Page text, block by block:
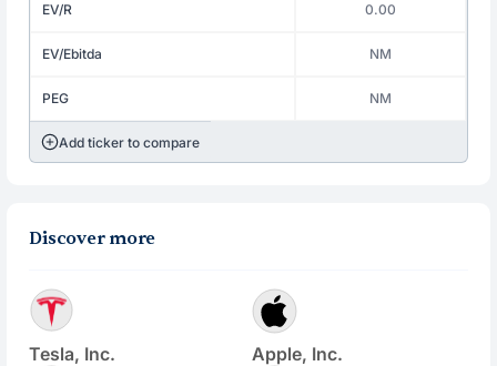
EV/R 0.00
EV/Ebitda NM
PEG NM
Add ticker to compare
Discover more
Tesla, Inc. Apple, Inc.